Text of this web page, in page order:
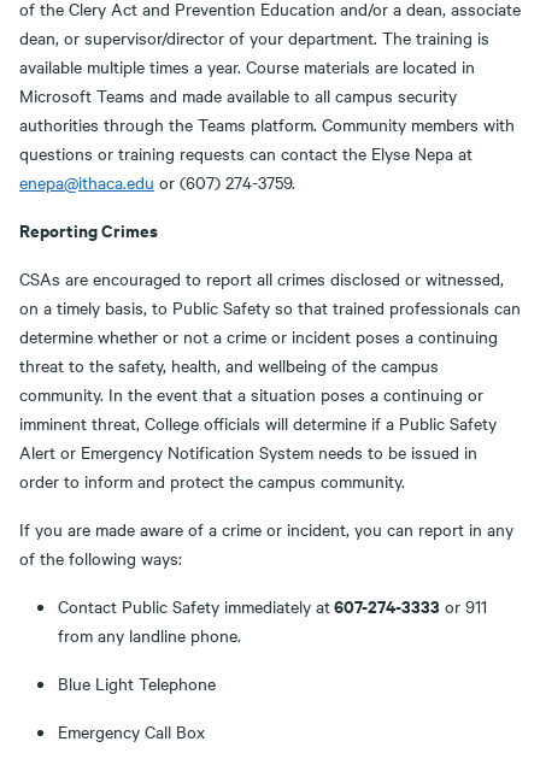
of the Clery Act and Prevention Education and/or a dean, associate
dean, or supervisor/director of your department. The training is
available multiple times a year. Course materials are located in
Microsoft Teams and made available to all campus security
authorities through the Teams platform. Community members with
questions or training requests can contact the Elyse Nepa at
enepa@ithaca.edu or (607) 274-3759.
Reporting Crimes
CSAs are encouraged to report all crimes disclosed or witnessed,
on a timely basis, to Public Safety so that trained professionals can
determine whether or not a crime or incident poses a continuing
threat to the safety, health, and wellbeing of the campus
community. In the event that a situation poses a continuing or
imminent threat, College officials will determine if a Public Safety
Alert or Emergency Notification System needs to be issued in
order to inform and protect the campus community.
If you are made aware of a crime or incident, you can report in any
of the following ways:
Contact Public Safety immediately at607-274-3333 or 911
from any landline phone.
Blue Light Telephone
Emergency Call Box